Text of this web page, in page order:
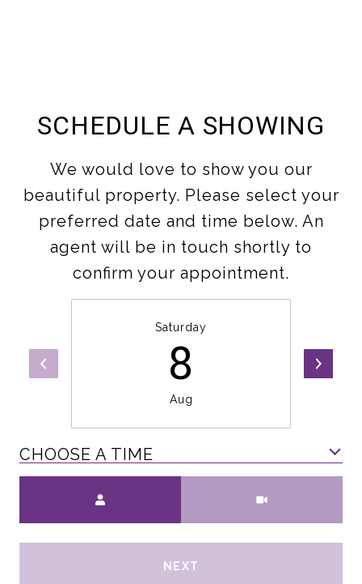
SCHEDULE A SHOWING
We would love to show you our
beautiful property. Please select your
preferred date and time below. An
agent will be in touch shortly to
confirm your appointment.
Saturday
8
Aug
CHOOSE A TIME
NEXT